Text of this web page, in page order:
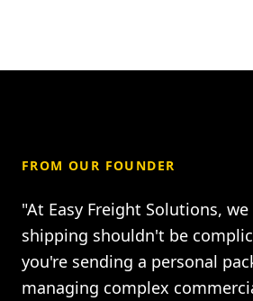
FROM OUR FOUNDER
"At Easy Freight Solutions,
shipping shouldn't be
you're sending a personal
managing complex